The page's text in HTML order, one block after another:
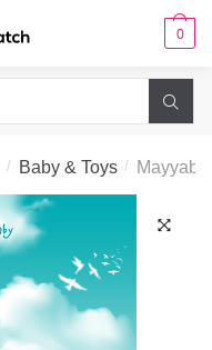
0
/ Baby & Toys /